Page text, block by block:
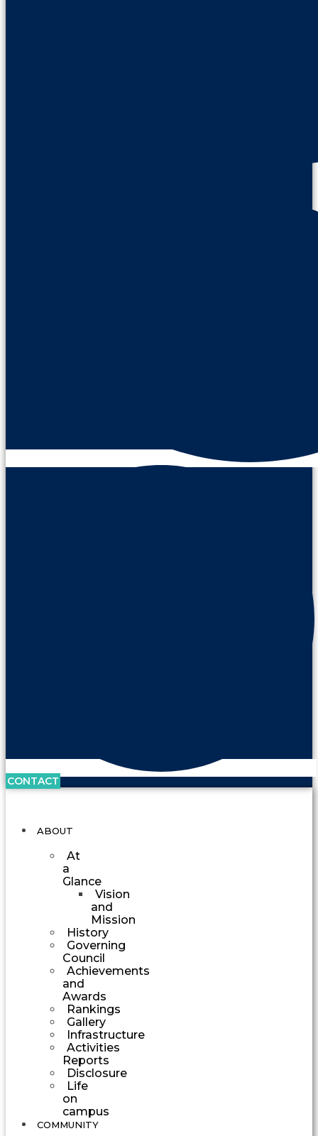
CONTACT
ABOUT
At
a
Glance
Vision
and
Mission
History
Governing
Council
Achievements
and
Awards
Rankings
Gallery
Infrastructure
Activities
Reports
Disclosure
Life
on
campus
COMMUNITY